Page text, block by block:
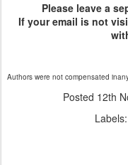
Please leave a
If your email is not
Authors were not compensated
Posted 12th
Labels: